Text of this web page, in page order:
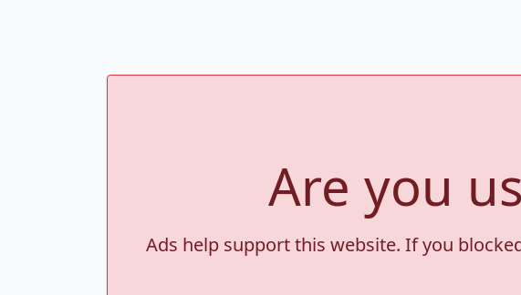
Are you
Ads help support this website. If you